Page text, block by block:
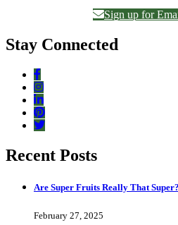
Sign up for
Stay Connected
Recent Posts
Are Super Fruits Really That Super?
February 27, 2025